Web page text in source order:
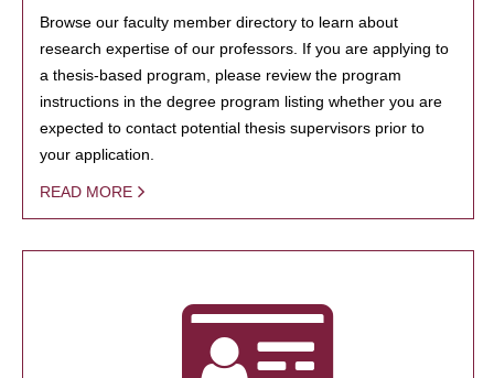
Browse our faculty member directory to learn about
research expertise of our professors. If you are applying to
a thesis-based program, please review the program
instructions in the degree program listing whether you are
expected to contact potential thesis supervisors prior to
your application.
READ MORE